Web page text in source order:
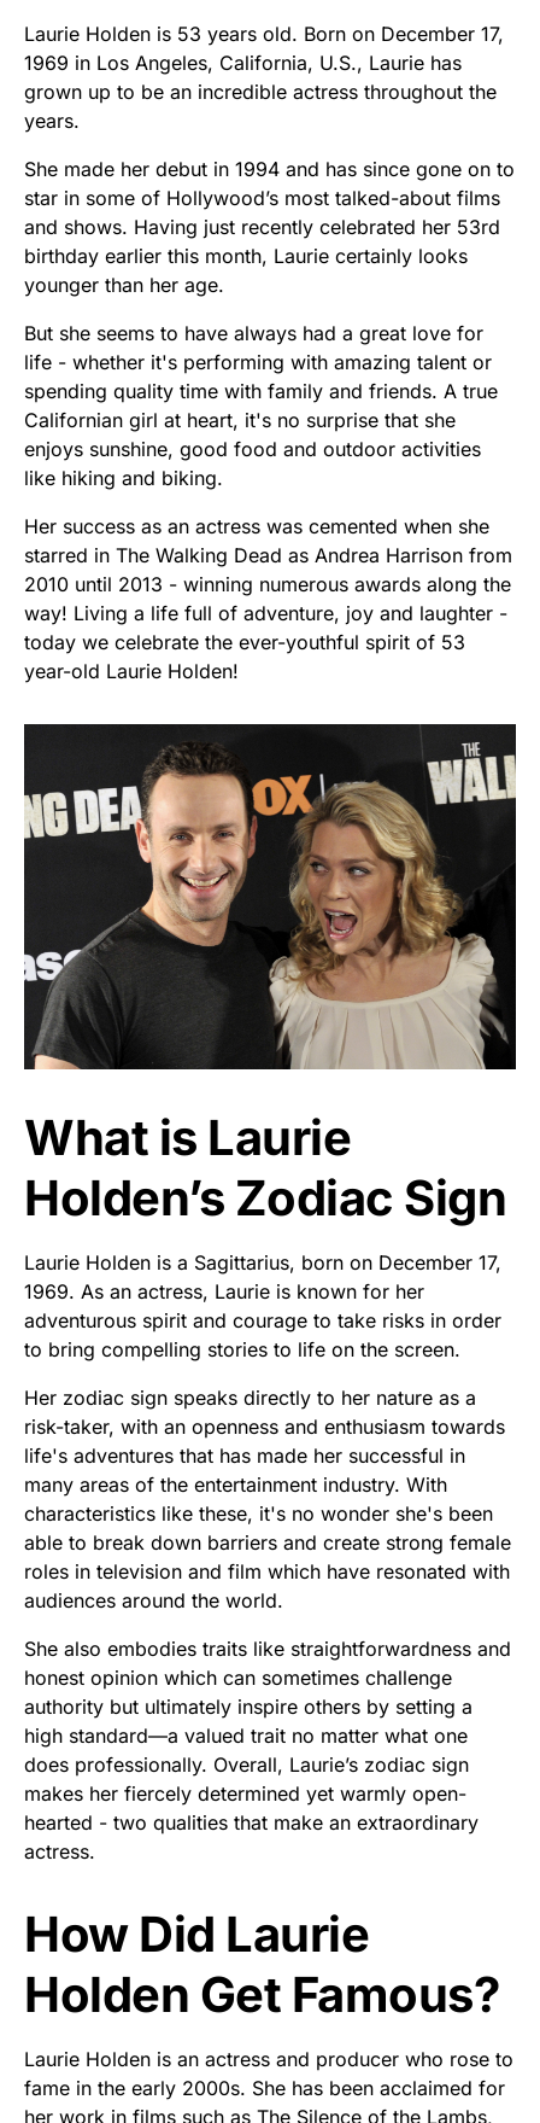
Laurie Holden is 53 years old. Born on December 17,
1969 in Los Angeles, California, U.S., Laurie has
grown up to be an incredible actress throughout the
years.
She made her debut in 1994 and has since gone on to
star in some of Hollywood’s most talked-about films
and shows. Having just recently celebrated her 53rd
birthday earlier this month, Laurie certainly looks
younger than her age.
But she seems to have always had a great love for
life - whether it's performing with amazing talent or
spending quality time with family and friends. A true
Californian girl at heart, it's no surprise that she
enjoys sunshine, good food and outdoor activities
like hiking and biking.
Her success as an actress was cemented when she
starred in The Walking Dead as Andrea Harrison from
2010 until 2013 - winning numerous awards along the
way! Living a life full of adventure, joy and laughter -
today we celebrate the ever-youthful spirit of 53
year-old Laurie Holden!
What is Laurie
Holden’s Zodiac Sign
Laurie Holden is a Sagittarius, born on December 17,
1969. As an actress, Laurie is known for her
adventurous spirit and courage to take risks in order
to bring compelling stories to life on the screen.
Her zodiac sign speaks directly to her nature as a
risk-taker, with an openness and enthusiasm towards
life's adventures that has made her successful in
many areas of the entertainment industry. With
characteristics like these, it's no wonder she's been
able to break down barriers and create strong female
roles in television and film which have resonated with
audiences around the world.
She also embodies traits like straightforwardness and
honest opinion which can sometimes challenge
authority but ultimately inspire others by setting a
high standard—a valued trait no matter what one
does professionally. Overall, Laurie’s zodiac sign
makes her fiercely determined yet warmly open-
hearted - two qualities that make an extraordinary
actress.
How Did Laurie
Holden Get Famous?
Laurie Holden is an actress and producer who rose to
fame in the early 2000s. She has been acclaimed for
her work in films such as The Silence of the Lambs,